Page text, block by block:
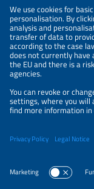
NEWSLETTER
PRIVACY POLICY
PRIVACY SETTINGS
Parallel Events